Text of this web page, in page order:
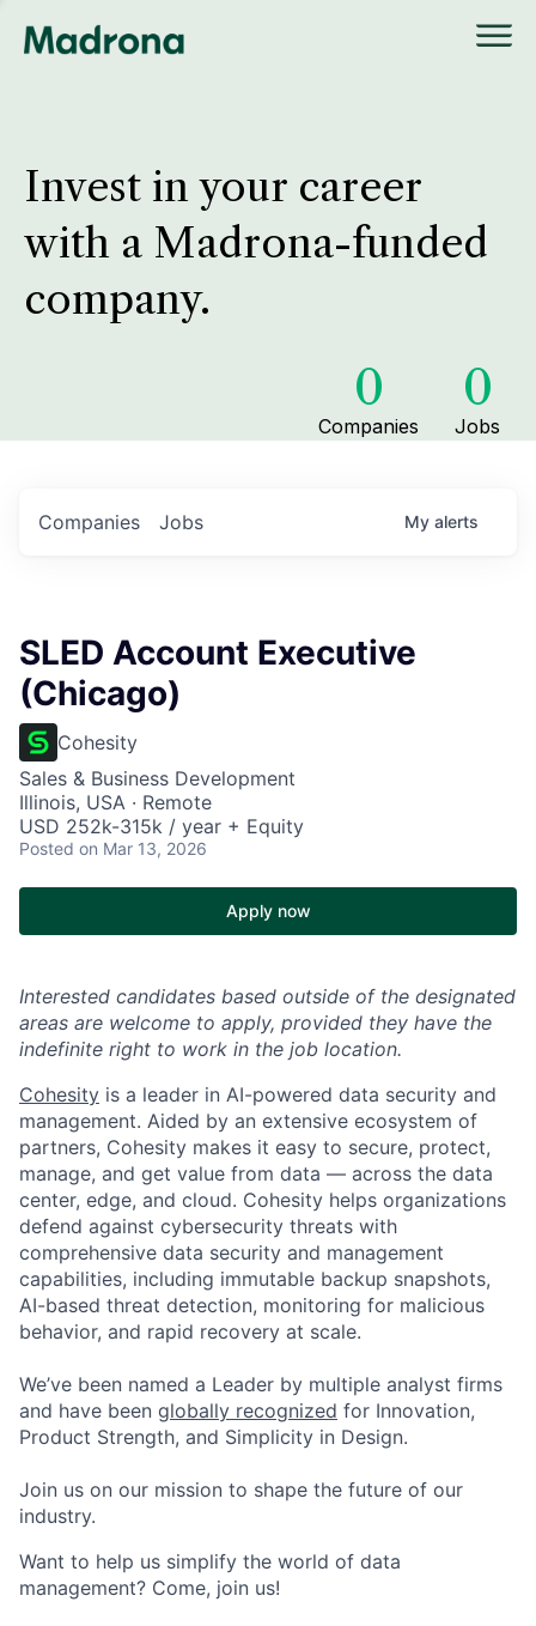
Invest in your career
with a Madrona-funded
company.
0
Companies
0
Jobs
Jobs
Companies My alerts
SLED Account Executive
(Chicago)
Cohesity
Sales & Business Development
Illinois, USA · Remote
USD 252k-315k / year + Equity
Posted on Mar 13, 2026
Apply now
Interested candidates based outside of the designated
areas are welcome to apply, provided they have the
indefinite right to work in the job location.
Cohesity is a leader in AI-powered data security and
management. Aided by an extensive ecosystem of
partners, Cohesity makes it easy to secure, protect,
manage, and get value from data — across the data
center, edge, and cloud. Cohesity helps organizations
defend against cybersecurity threats with
comprehensive data security and management
capabilities, including immutable backup snapshots,
AI-based threat detection, monitoring for malicious
behavior, and rapid recovery at scale.
We’ve been named a Leader by multiple analyst firms
and have been globally recognized for Innovation,
Product Strength, and Simplicity in Design.
Join us on our mission to shape the future of our
industry.
Want to help us simplify the world of data
management? Come, join us!